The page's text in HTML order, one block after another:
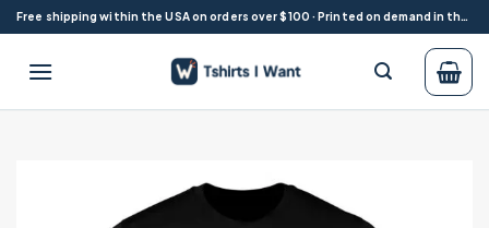
Skip
to
content
Free shipping within the USA on orders over $100 · Printed on demand in the USA